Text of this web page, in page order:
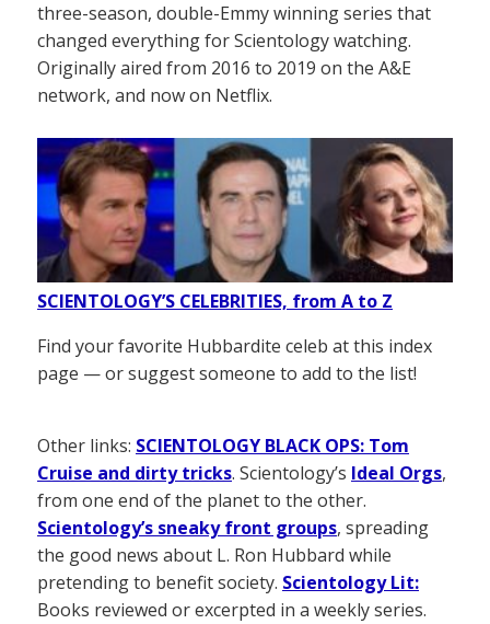
three-season, double-Emmy winning series that
changed everything for Scientology watching.
Originally aired from 2016 to 2019 on the A&E
network, and now on Netflix.
SCIENTOLOGY’S CELEBRITIES, from A to Z
Find your favorite Hubbardite celeb at this index
page — or suggest someone to add to the list!
Other links: SCIENTOLOGY BLACK OPS: Tom
Cruise and dirty tricks. Scientology’s Ideal Orgs,
from one end of the planet to the other.
Scientology’s sneaky front groups, spreading
the good news about L. Ron Hubbard while
pretending to benefit society. Scientology Lit:
Books reviewed or excerpted in a weekly series.